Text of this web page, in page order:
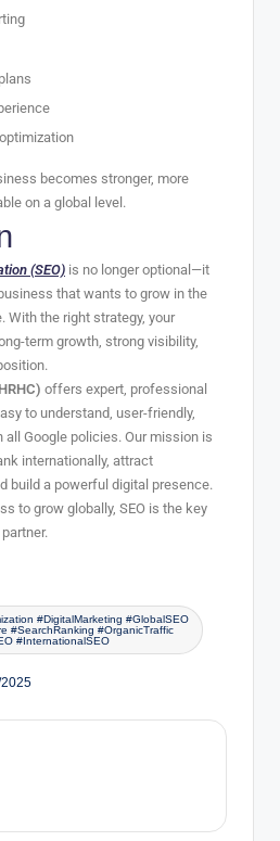
becomes stronger, more
on a global level.
(SEO) is no longer optional—it
that wants to grow in the
With the right strategy, your
term growth, strong visibility,
offers expert, professional
to understand, user-friendly,
Google policies. Our mission is
internationally, attract
build a powerful digital presence.
to grow globally, SEO is the key
#DigitalMarketing #GlobalSEO
#SearchRanking #OrganicTraffic
#InternationalSEO